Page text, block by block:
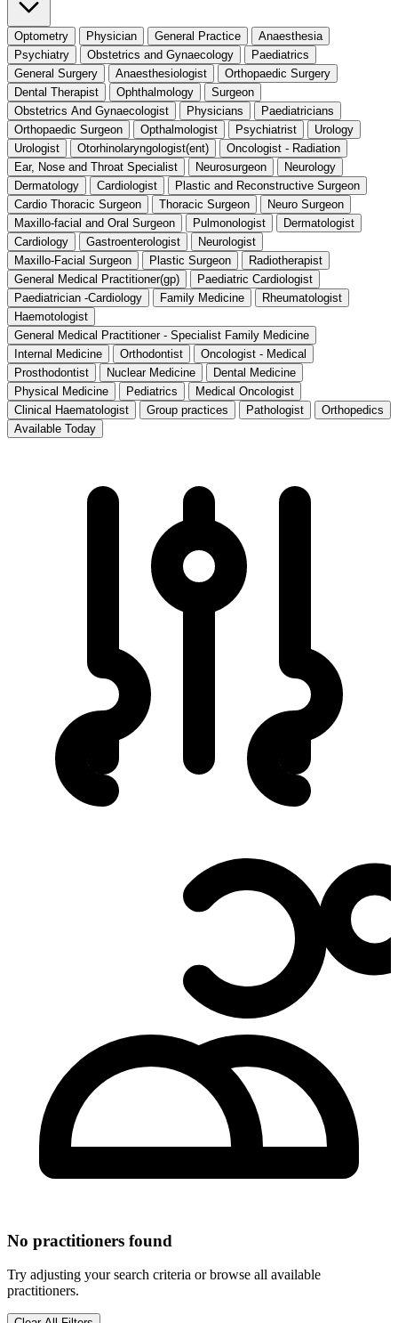
Optometry Physician General Practice
Anaesthesia
Psychiatry
Obstetrics and Gynaecology
Paediatrics
General Surgery
Anaesthesiologist
Orthopaedic Surgery
Dental Therapist
Ophthalmology
Surgeon
Obstetrics And Gynaecologist
Physicians
Paediatricians
Orthopaedic Surgeon
Opthalmologist Psychiatrist
Urology
Urologist
Otorhinolaryngologist(ent)
Oncologist - Radiation
Ear, Nose and Throat Specialist
Neurosurgeon
Neurology
Dermatology
Cardiologist
Plastic and Reconstructive Surgeon
Cardio Thoracic Surgeon
Thoracic Surgeon
Neuro Surgeon
Maxillo-facial and Oral Surgeon
Pulmonologist
Dermatologist
Cardiology
Gastroenterologist
Neurologist
Maxillo-Facial Surgeon
Plastic Surgeon
Radiotherapist
General Medical Practitioner(gp)
Paediatric Cardiologist
Paediatrician -Cardiology
Family Medicine
Rheumatologist
Haemotologist
General Medical Practitioner - Specialist Family Medicine
Internal Medicine
Orthodontist
Oncologist - Medical
Prosthodontist
Nuclear Medicine
Dental Medicine
Physical Medicine
Pediatrics
Medical Oncologist
Clinical Haematologist
Group practices Pathologist
Orthopedics
Available Today
No practitioners found
Try adjusting your search criteria or browse all available
practitioners.